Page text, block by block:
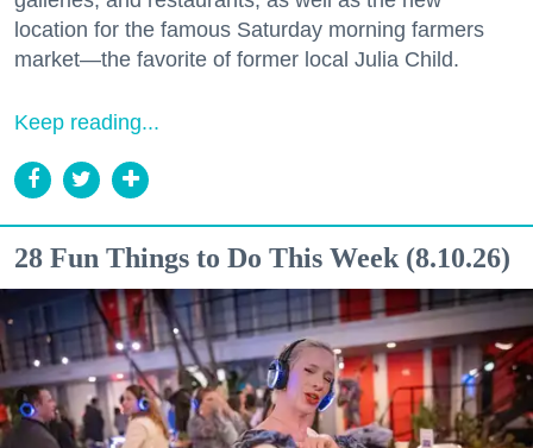
location for the famous Saturday morning farmers
market—the favorite of former local Julia Child.
Keep reading...
28 Fun Things to Do This Week (8.10.26)